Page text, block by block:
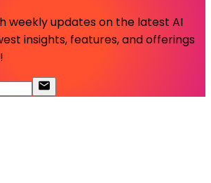
weekly updates on the latest AI
insights, features, and offerings